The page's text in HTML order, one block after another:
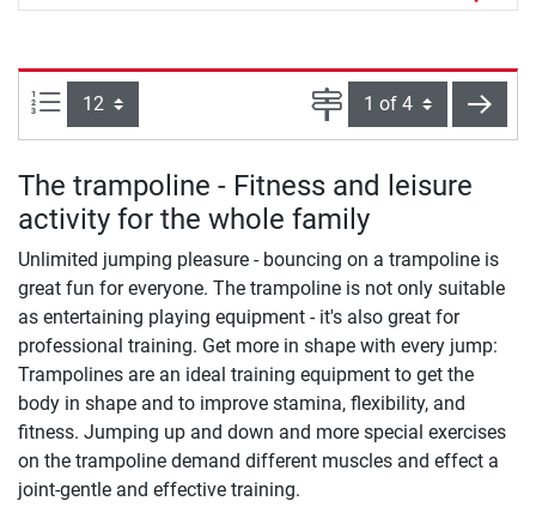
Items per page: Page next
The trampoline - Fitness and leisure
activity for the whole family
Unlimited jumping pleasure - bouncing on a trampoline is
great fun for everyone. The trampoline is not only suitable
as entertaining playing equipment - it's also great for
professional training. Get more in shape with every jump:
Trampolines are an ideal training equipment to get the
body in shape and to improve stamina, flexibility, and
fitness. Jumping up and down and more special exercises
on the trampoline demand different muscles and effect a
joint-gentle and effective training.